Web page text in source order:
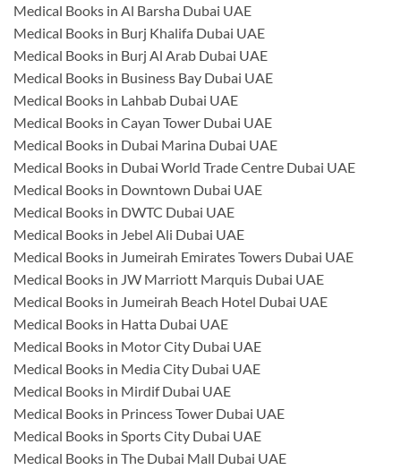
Medical Books in Al Barsha Dubai UAE
Medical Books in Burj Khalifa Dubai UAE
Medical Books in Burj Al Arab Dubai UAE
Medical Books in Business Bay Dubai UAE
Medical Books in Lahbab Dubai UAE
Medical Books in Cayan Tower Dubai UAE
Medical Books in Dubai Marina Dubai UAE
Medical Books in Dubai World Trade Centre Dubai UAE
Medical Books in Downtown Dubai UAE
Medical Books in DWTC Dubai UAE
Medical Books in Jebel Ali Dubai UAE
Medical Books in Jumeirah Emirates Towers Dubai UAE
Medical Books in JW Marriott Marquis Dubai UAE
Medical Books in Jumeirah Beach Hotel Dubai UAE
Medical Books in Hatta Dubai UAE
Medical Books in Motor City Dubai UAE
Medical Books in Media City Dubai UAE
Medical Books in Mirdif Dubai UAE
Medical Books in Princess Tower Dubai UAE
Medical Books in Sports City Dubai UAE
Medical Books in The Dubai Mall Dubai UAE